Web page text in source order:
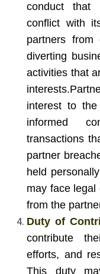
conduct that
conflict with
partners from
diverting
activities that
interests.
interest to
informed
transactions
partner
held
may face legal
from the
Duty of
contribute
efforts, and
This duty